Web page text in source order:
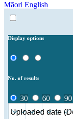
Māori English
Display options
No. of results
30 60 90